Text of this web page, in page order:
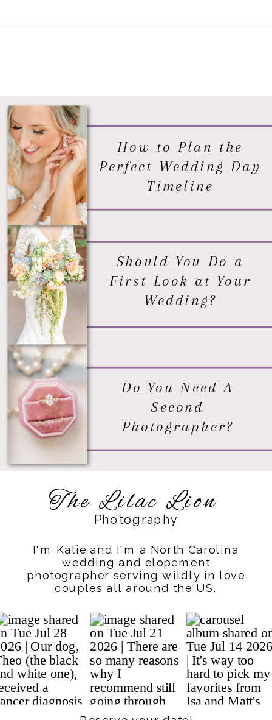
Do You Need A
Second
Photographer?
Should You Do a
First Look at Your
Wedding?
How to Plan the
Perfect Wedding Day
Timeline
The Lilac Lion
Photography
I'm Katie and I'm a North Carolina
wedding and elopement
photographer serving wildly in love
couples all around the US.